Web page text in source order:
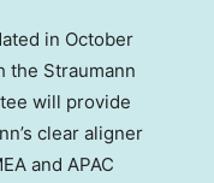
in October
the Straumann
will provide
clear aligner
and APAC